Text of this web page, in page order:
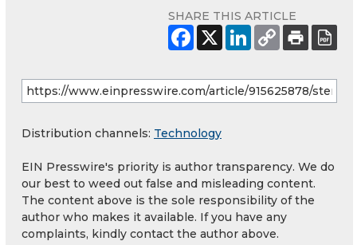
SHARE THIS ARTICLE
Distribution channels: Technology
EIN Presswire's priority is author transparency. We do
our best to weed out false and misleading content.
The content above is the sole responsibility of the
author who makes it available. If you have any
complaints, kindly contact the author above.